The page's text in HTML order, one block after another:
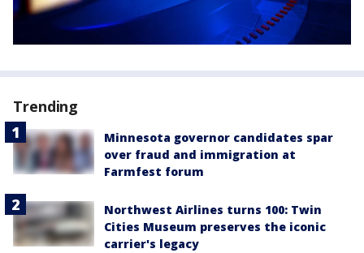
Trending
Minnesota governor candidates spar
over fraud and immigration at
Farmfest forum
Northwest Airlines turns 100: Twin
Cities Museum preserves the iconic
carrier's legacy